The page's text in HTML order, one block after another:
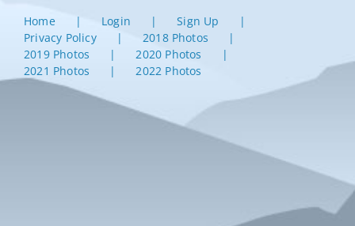
Home Login
Sign Up
Privacy Policy
2018 Photos
2019 Photos
2020 Photos
2021 Photos
2022 Photos